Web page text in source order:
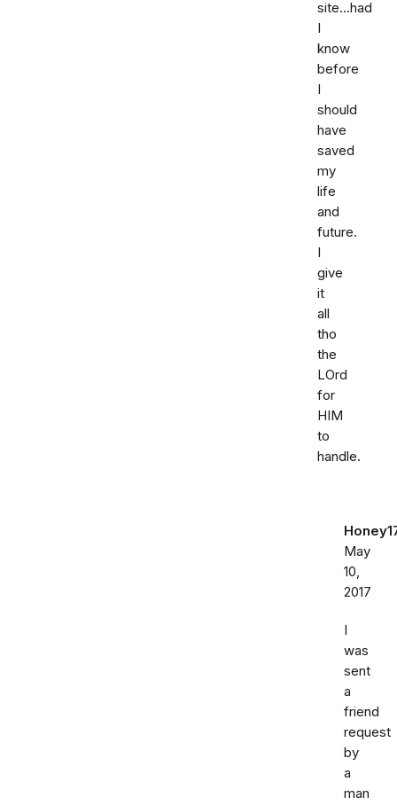
site...had
I
know
before
I
should
have
saved
my
life
and
future.
I
give
it
all
tho
the
LOrd
for
HIM
to
handle.
May
10,
2017
I
was
sent
a
friend
request
by
a
man